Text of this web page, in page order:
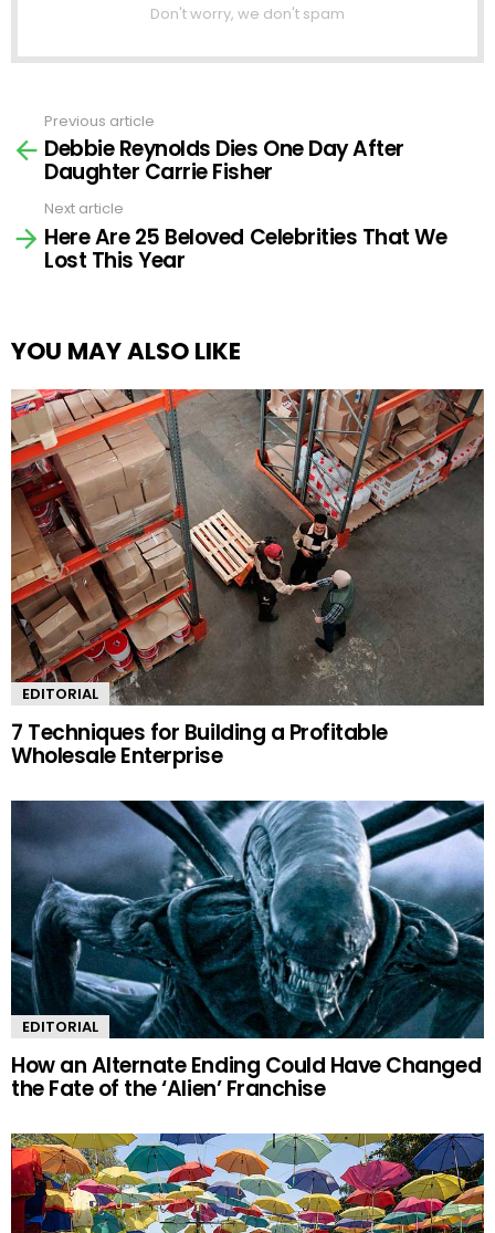
Don't worry, we don't spam
more
Previous article
Debbie Reynolds Dies One Day After
Daughter Carrie Fisher
Next article
Here Are 25 Beloved Celebrities That We
Lost This Year
YOU MAY ALSO LIKE
EDITORIAL
7 Techniques for Building a Profitable
Wholesale Enterprise
EDITORIAL
How an Alternate Ending Could Have Changed
the Fate of the ‘Alien’ Franchise